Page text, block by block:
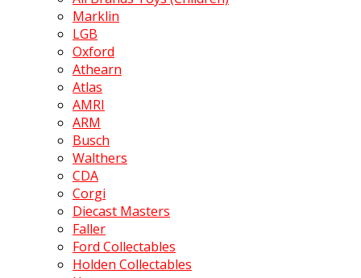
Marklin
LGB
Oxford
Athearn
Atlas
AMRI
ARM
Busch
Walthers
CDA
Corgi
Diecast Masters
Faller
Ford Collectables
Holden Collectables